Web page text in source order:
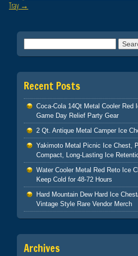
Tray →
Recent Posts
Coca-Cola 14Qt Metal Cooler Red
Game Day Relief Party Gear
2 Qt. Antique Metal Camper Ice
Yakimoto Metal Picnic Ice Chest,
Compact, Long-Lasting Ice
Water Cooler Metal Red Reto Ice
Keep Cold for 48-72 Hours
Hard Mountain Dew Hard Ice
Vintage Style Rare Vendor Merch
Archives